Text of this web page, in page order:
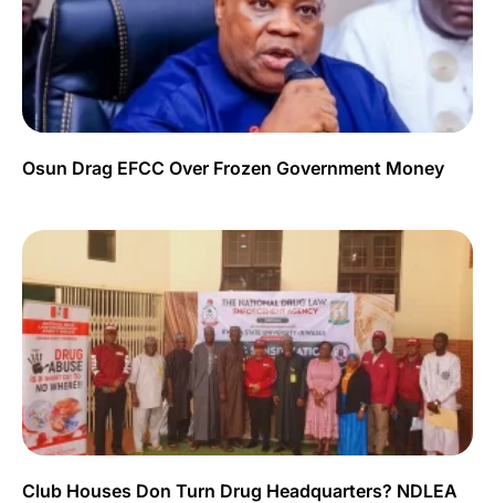
Osun Drag EFCC Over Frozen Government Money
Club Houses Don Turn Drug Headquarters? NDLEA